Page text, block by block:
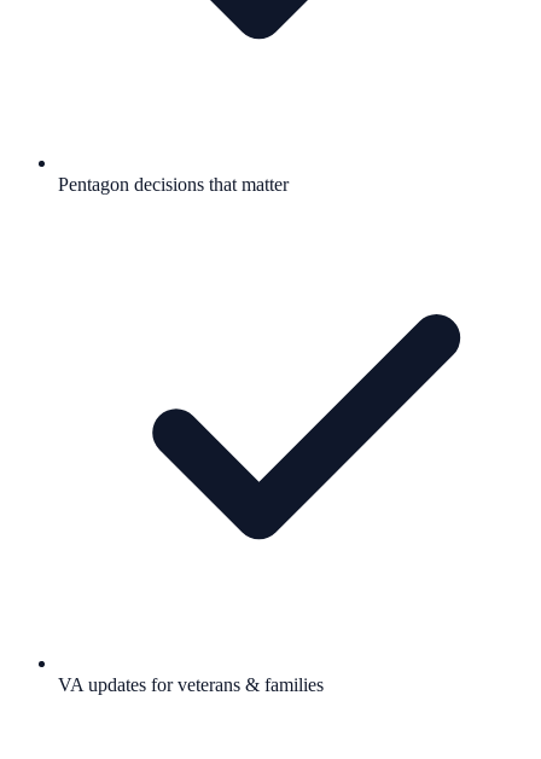
Pentagon decisions that matter
VA updates for veterans & families